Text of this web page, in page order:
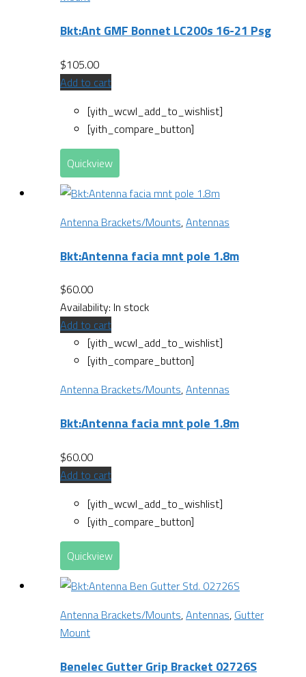
Bkt:Ant GMF Bonnet LC200s 16-21 Psg
$105.00
Add to cart
[yith_wcwl_add_to_wishlist]
[yith_compare_button]
Quickview
Antenna Brackets/Mounts,Antennas
Bkt:Antenna facia mnt pole 1.8m
$60.00
Availability: In stock
Add to cart
[yith_wcwl_add_to_wishlist]
[yith_compare_button]
Antenna Brackets/Mounts,Antennas
Bkt:Antenna facia mnt pole 1.8m
$60.00
Add to cart
[yith_wcwl_add_to_wishlist]
[yith_compare_button]
Quickview
Antenna Brackets/Mounts,Antennas, Gutter
Mount
Benelec Gutter Grip Bracket 02726S